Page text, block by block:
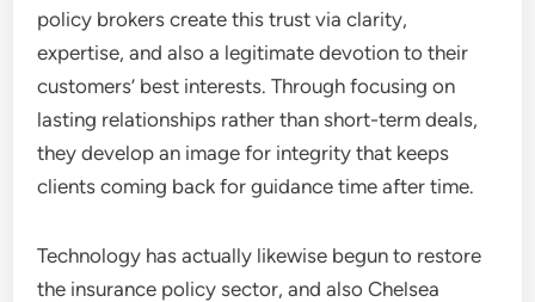
policy brokers create this trust via clarity,
expertise, and also a legitimate devotion to their
customers’ best interests. Through focusing on
lasting relationships rather than short-term deals,
they develop an image for integrity that keeps
clients coming back for guidance time after time.
Technology has actually likewise begun to restore
the insurance policy sector, and also Chelsea